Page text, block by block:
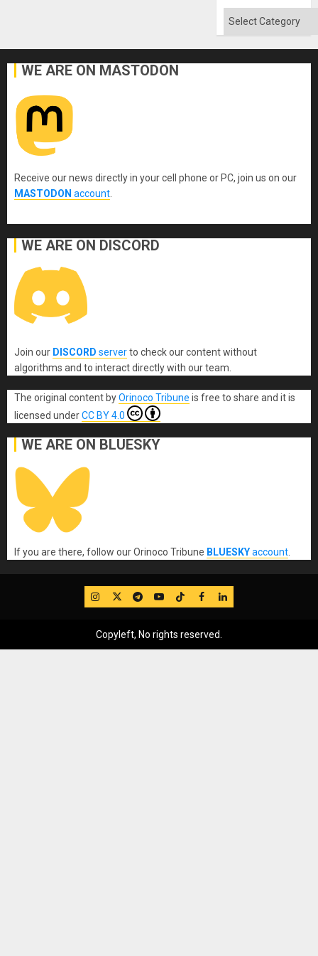
Categories
WE ARE ON MASTODON
Receive our news directly in your cell phone or PC, join us on our
MASTODON account
WE ARE ON DISCORD
Join our DISCORD serverto check our content without
algorithms and to interact directly with our team.
The original content byOrinoco Tribune is free to share and it is
licensed underCC BY 4.0
WE ARE ON BLUESKY
If you are there, follow our Orinoco Tribune BLUESKYaccount
IG TwitterTelegram
YouTube
TikTok
FB LinkedIn
Copyleft, No rights reserved.